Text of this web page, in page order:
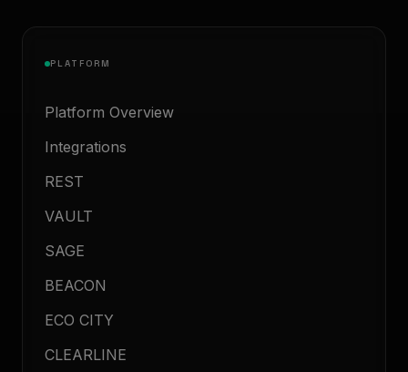
PLATFORM
Platform Overview
Integrations
REST
VAULT
SAGE
BEACON
ECO CITY
CLEARLINE